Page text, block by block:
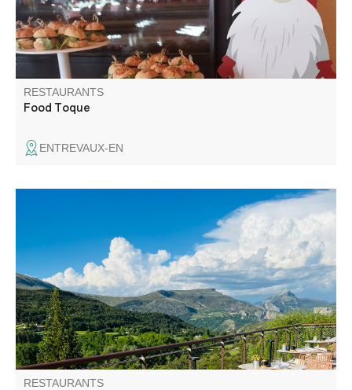
RESTAURANTS
Food Toque
ENTREVAUX-EN
In the heart of the gorges, the restaurant at the Hôtel des
Gorges du Verdon, perched on its hilltop, offers a 360°
view of the mountains and the village of La Palud. Our
chef offers high-quality cuisine made from local produce.
RESTAURANTS